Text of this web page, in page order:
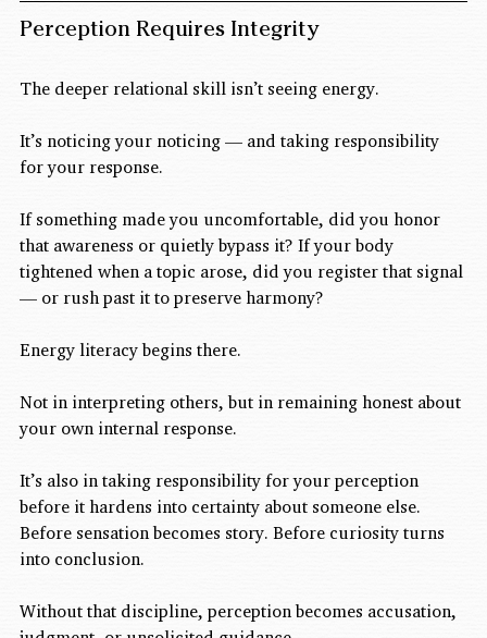
Perception Requires Integrity
The deeper relational skill isn’t seeing energy.
It’s noticing your noticing — and taking responsibility
for your response.
If something made you uncomfortable, did you honor
that awareness or quietly bypass it? If your body
tightened when a topic arose, did you register that signal
— or rush past it to preserve harmony?
Energy literacy begins there.
Not in interpreting others, but in remaining honest about
your own internal response.
It’s also in taking responsibility for your perception
before it hardens into certainty about someone else.
Before sensation becomes story. Before curiosity turns
into conclusion.
Without that discipline, perception becomes accusation,